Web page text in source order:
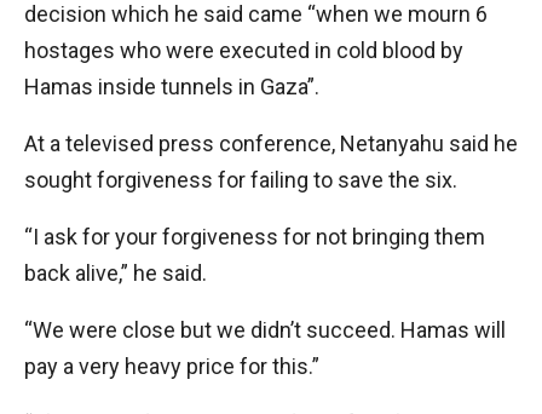
decision which he said came “when we mourn 6
hostages who were executed in cold blood by
Hamas inside tunnels in Gaza”.
At a televised press conference, Netanyahu said he
sought forgiveness for failing to save the six.
“I ask for your forgiveness for not bringing them
back alive,” he said.
“We were close but we didn’t succeed. Hamas will
pay a very heavy price for this.”